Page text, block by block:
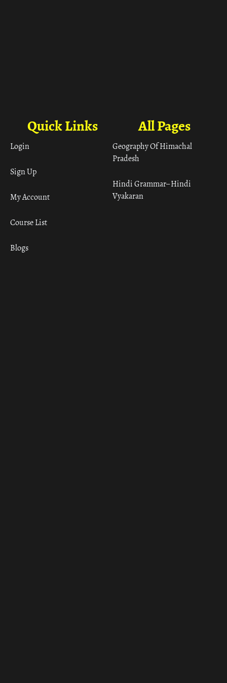
All Pages
Geography Of Himachal
Pradesh
Hindi Grammar– Hindi
Vyakaran
Quick Links
Login
Sign Up
My Account
Course List
Blogs